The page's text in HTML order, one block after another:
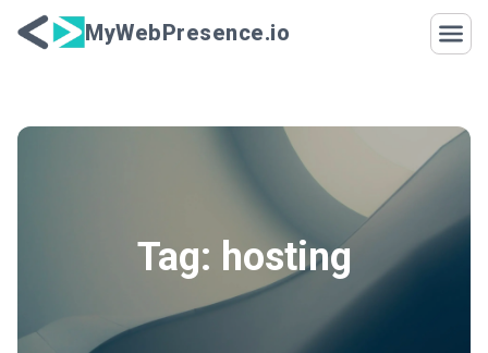
MyWebPresence.io
Tag: hosting